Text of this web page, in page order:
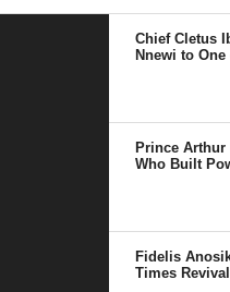
Chief Cletus
Nnewi to
Prince
Who Built
Fidelis
Times